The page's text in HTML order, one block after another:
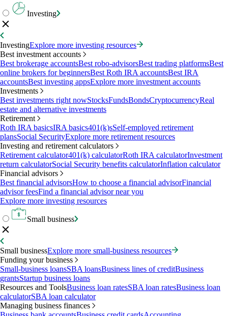
Investing
InvestingExplore more investing resources
Best investment accounts
Best brokerage accountsBest robo-advisorsBest trading platformsBest
online brokers for beginnersBest Roth IRA accountsBest IRA
accountsBest investing appsExplore more investment accounts
Investments
Best investments right nowStocksFundsBondsCryptocurrencyReal
estate and alternative investments
Retirement
Roth IRA basicsIRA basics401(k)sSelf-employed retirement
plansSocial SecurityExplore more retirement resources
Investing and retirement calculators
Retirement calculator401(k) calculatorRoth IRA calculatorInvestment
return calculatorSocial Security benefits calculatorInflation calculator
Financial advisors
Best financial advisorsHow to choose a financial advisorFinancial
advisor feesFind a financial advisor near you
Explore more investing resources
Small business
Small businessExplore more small-business resources
Funding your business
Small-business loansSBA loansBusiness lines of creditBusiness
grantsStartup business loans
Resources and ToolsBusiness loan ratesSBA loan ratesBusiness loan
calculatorSBA loan calculator
Managing business finances